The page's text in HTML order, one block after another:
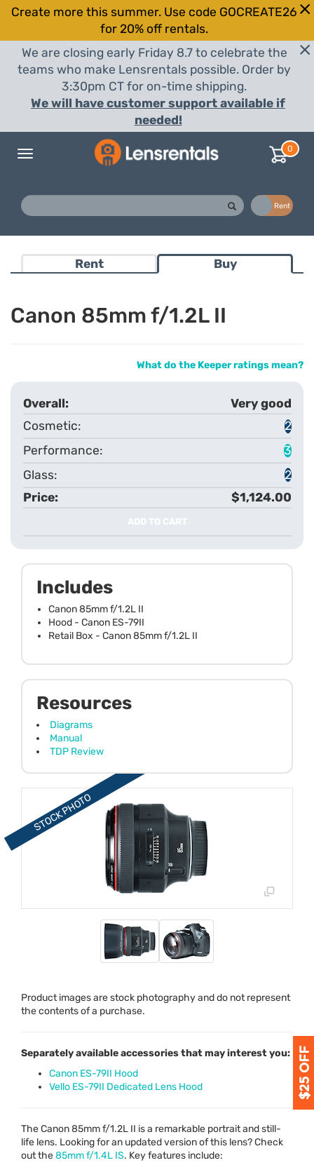
Create more this summer. Use code GOCREATE26
for 20% off rentals.
We are closing early Friday 8.7 to celebrate the
teams who make Lensrentals possible. Order by
3:30pm CT for on-time shipping.
We will have customer support available if
needed!
Toggle
0
Rent
Rent Buy
Canon 85mm f/1.2L II
What do the Keeper ratings mean?
Very good
2
3
2
$1,124.00
ADD TO CART
Product images are stock photography and do not represent
the contents of a purchase.
Includes
Canon 85mm f/1.2L II
Hood - Canon ES-79II
Retail Box - Canon 85mm f/1.2L II
Resources
Diagrams
Manual
TDP Review
Separately available accessories that may interest you:
Canon ES-79II Hood
Vello ES-79II Dedicated Lens Hood
The Canon 85mm f/1.2L II is a remarkable portrait and still-
life lens. Looking for an updated version of this lens? Check
out the85mm f/1.4L IS. Key features include: